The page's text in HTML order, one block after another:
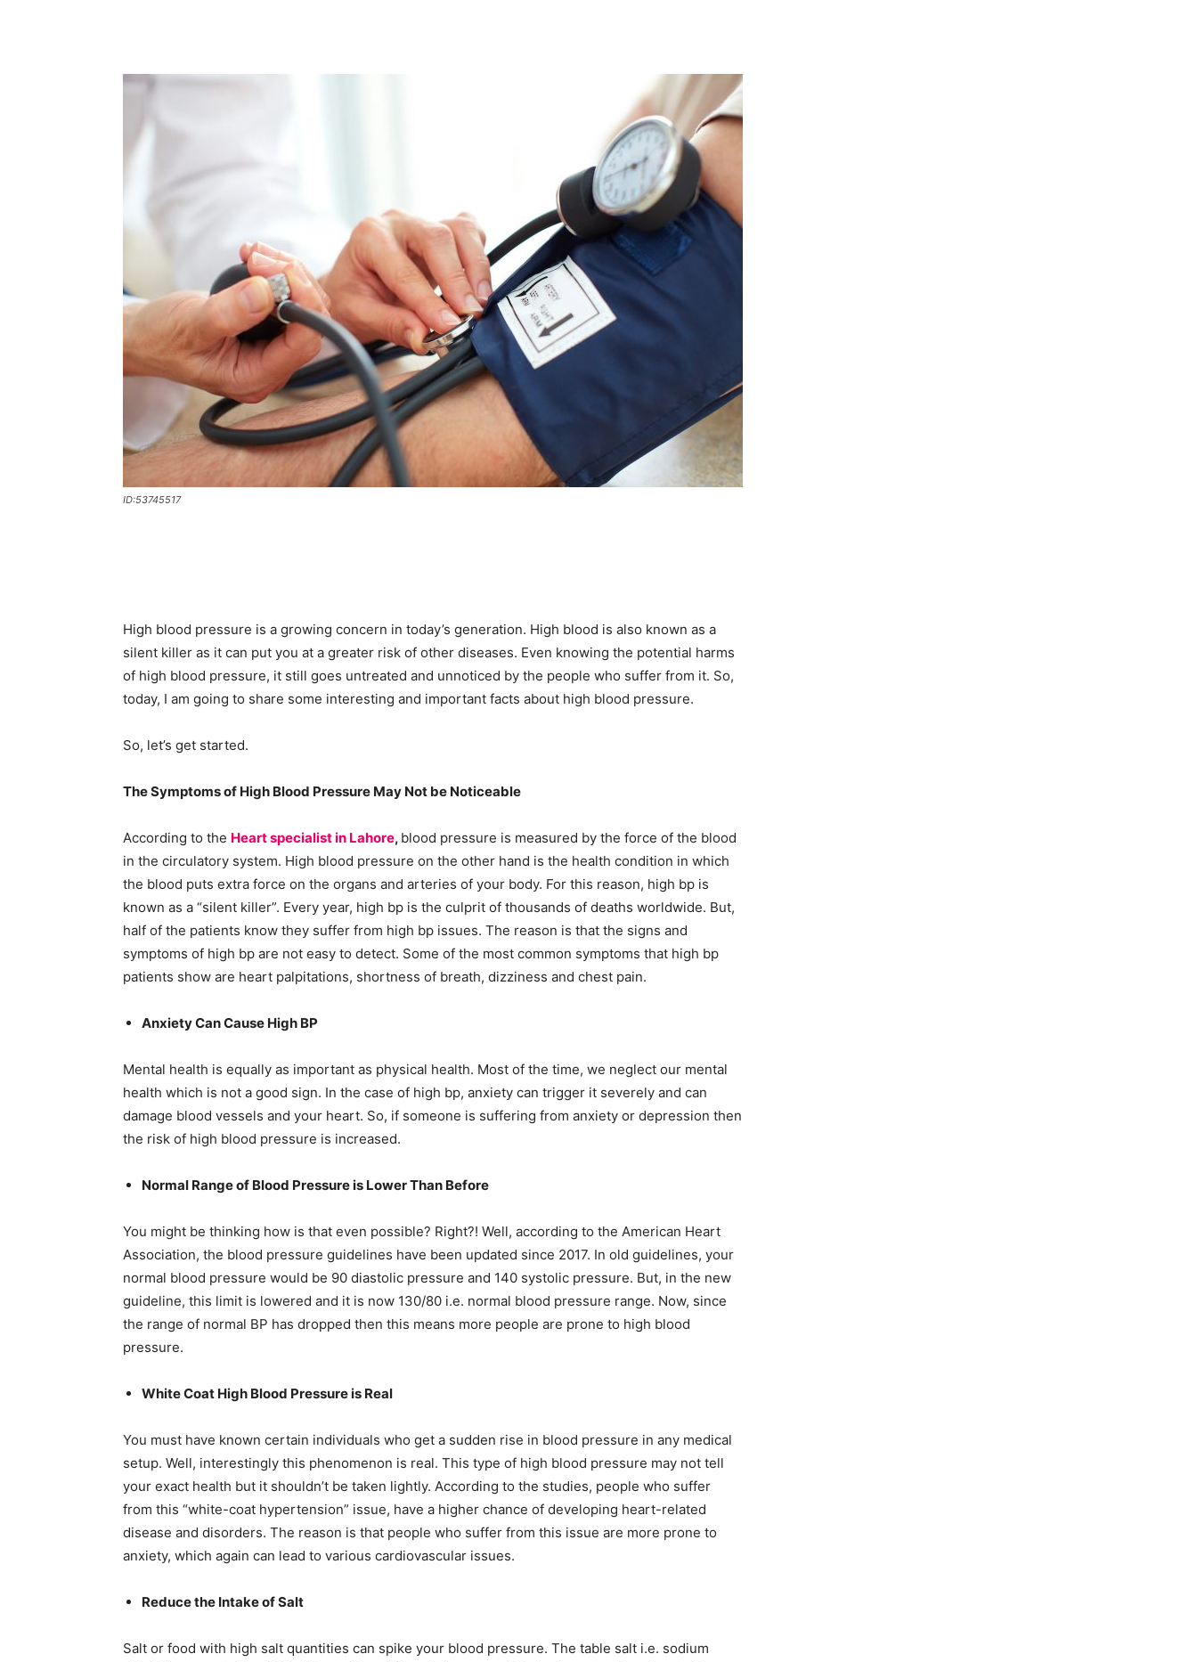
ID:53745517
High blood pressure is a growing concern in today’s generation. High blood is also known as a
silent killer as it can put you at a greater risk of other diseases. Even knowing the potential harms
of high blood pressure, it still goes untreated and unnoticed by the people who suffer from it. So,
today, I am going to share some interesting and important facts about high blood pressure.
So, let’s get started.
The Symptoms of High Blood Pressure May Not be Noticeable
According to the Heart specialist in Lahore, blood pressure is measured by the force of the blood
in the circulatory system. High blood pressure on the other hand is the health condition in which
the blood puts extra force on the organs and arteries of your body. For this reason, high bp is
known as a “silent killer”. Every year, high bp is the culprit of thousands of deaths worldwide. But,
half of the patients know they suffer from high bp issues. The reason is that the signs and
symptoms of high bp are not easy to detect. Some of the most common symptoms that high bp
patients show are heart palpitations, shortness of breath, dizziness and chest pain.
Anxiety Can Cause High BP
Mental health is equally as important as physical health. Most of the time, we neglect our mental
health which is not a good sign. In the case of high bp, anxiety can trigger it severely and can
damage blood vessels and your heart. So, if someone is suffering from anxiety or depression then
the risk of high blood pressure is increased.
Normal Range of Blood Pressure is Lower Than Before
You might be thinking how is that even possible? Right?! Well, according to the American Heart
Association, the blood pressure guidelines have been updated since 2017. In old guidelines, your
normal blood pressure would be 90 diastolic pressure and 140 systolic pressure. But, in the new
guideline, this limit is lowered and it is now 130/80 i.e. normal blood pressure range. Now, since
the range of normal BP has dropped then this means more people are prone to high blood
pressure.
White Coat High Blood Pressure is Real
You must have known certain individuals who get a sudden rise in blood pressure in any medical
setup. Well, interestingly this phenomenon is real. This type of high blood pressure may not tell
your exact health but it shouldn’t be taken lightly. According to the studies, people who suffer
from this “white-coat hypertension” issue, have a higher chance of developing heart-related
disease and disorders. The reason is that people who suffer from this issue are more prone to
anxiety, which again can lead to various cardiovascular issues.
Reduce the Intake of Salt
Salt or food with high salt quantities can spike your blood pressure. The table salt i.e. sodium